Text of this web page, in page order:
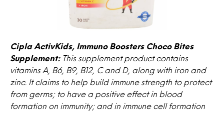
Cipla ActivKids, Immuno Boosters Choco Bites
Supplement:This supplement product contains
vitamins A, B6, B9, B12, C and D, along with iron and
zinc. It claims to help build immune strength to protect
from germs; to have a positive effect in blood
formation on immunity; and in immune cell formation